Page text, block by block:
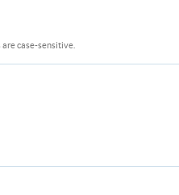
case-sensitive.